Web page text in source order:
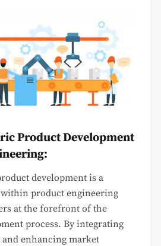
Product Development
development is a
product engineering
at the forefront of the
process. By integrating
enhancing market